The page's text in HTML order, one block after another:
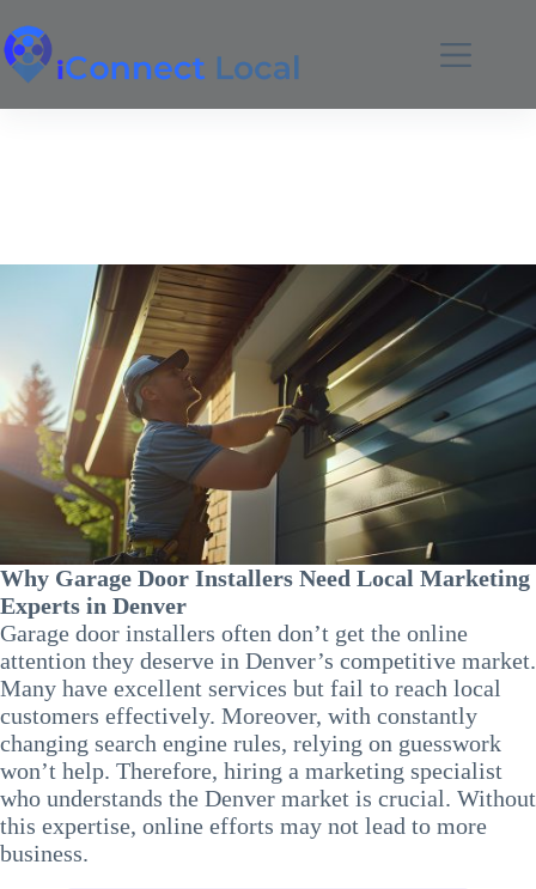
Why Garage Door Installers Need Local Marketing
Experts in Denver
Garage door installers often don’t get the online
attention they deserve in Denver’s competitive market.
Many have excellent services but fail to reach local
customers effectively. Moreover, with constantly
changing search engine rules, relying on guesswork
won’t help. Therefore, hiring a marketing specialist
who understands the Denver market is crucial. Without
this expertise, online efforts may not lead to more
business.